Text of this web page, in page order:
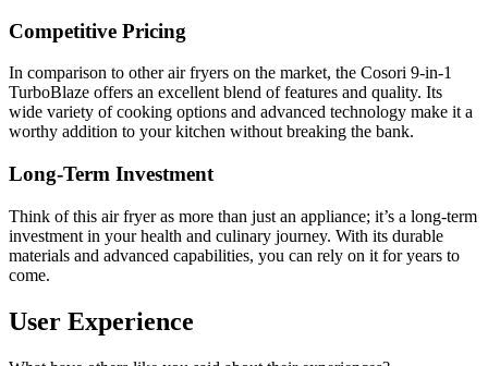
Competitive Pricing
In comparison to other air fryers on the market, the Cosori 9-in-1
TurboBlaze offers an excellent blend of features and quality. Its
wide variety of cooking options and advanced technology make it a
worthy addition to your kitchen without breaking the bank.
Long-Term Investment
Think of this air fryer as more than just an appliance; it’s a long-term
investment in your health and culinary journey. With its durable
materials and advanced capabilities, you can rely on it for years to
come.
User Experience